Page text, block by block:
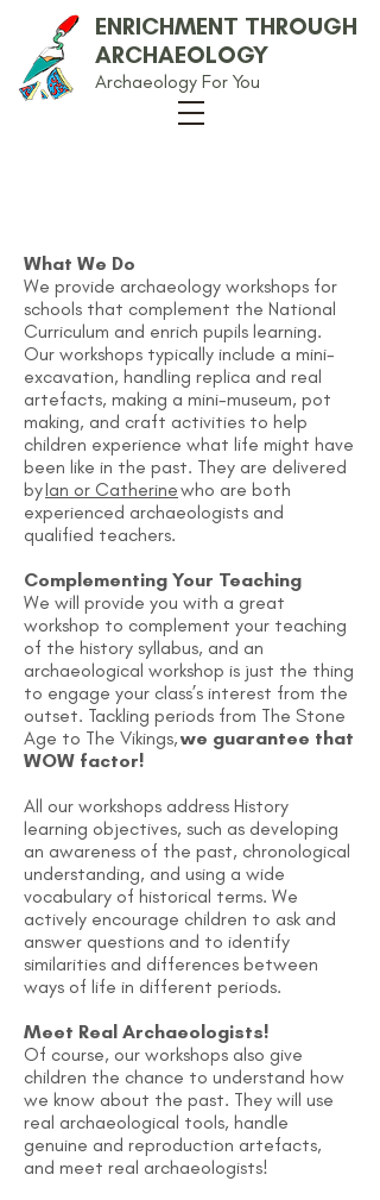
ENRICHMENT THROUGH
ARCHAEOLOGY
Archaeology For You
What We Do
We provide archaeology workshops for
schools that complement the National
Curriculum and enrich pupils learning.
Our workshops typically include a mini-
excavation, handling replica and real
artefacts, making a mini-museum, pot
making, and craft activities to help
children experience what life might have
been like in the past. They are delivered
byIan or Catherinewho are both
experienced archaeologists and
qualified teachers.
Complementing Your Teaching
We will provide you with a great
workshop to complement your teaching
of the history syllabus, and an
archaeological workshop is just the thing
to engage your class’s interest from the
outset. Tackling periods from The Stone
Age to The Vikings,we guarantee that
WOW factor!
​All our workshops address History
learning objectives, such as developing
an awareness of the past, chronological
understanding, and using a wide
vocabulary of historical terms. We
actively encourage children to ask and
answer questions and to identify
similarities and differences between
ways of life in different periods.
Meet Real Archaeologists!
Of course, our workshops also give
children the chance to understand how
we know about the past. They will use
real archaeological tools, handle
genuine and reproduction artefacts,
and meet real archaeologists!